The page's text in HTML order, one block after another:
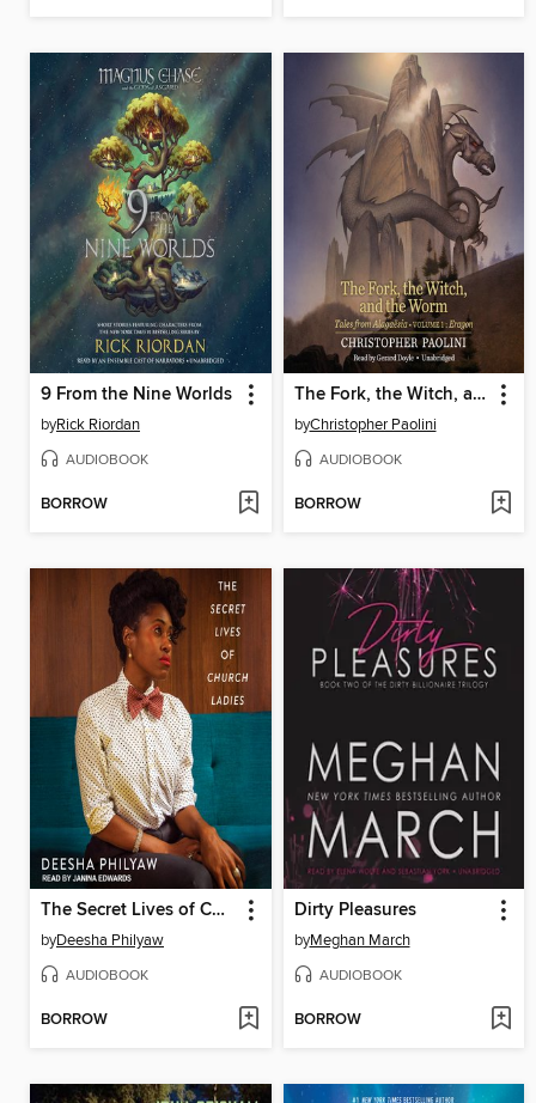
9 From the Nine Worlds
byRick Riordan
AUDIOBOOK
BORROW
The Fork, the Witch, and the Worm
byChristopher Paolini
AUDIOBOOK
BORROW
The Secret Lives of Church Ladies
byDeesha Philyaw
AUDIOBOOK
BORROW
Dirty Pleasures
byMeghan March
AUDIOBOOK
BORROW